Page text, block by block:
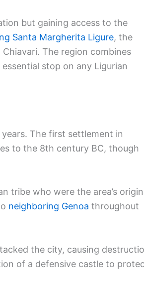
but gaining access to the
Santa Margherita Ligure, the
The region combines
stop on any Ligurian
The first settlement in
to the 8th century BC, though
tribe who were the area’s
neighboring Genoa throughout
the city, causing
of a defensive castle to